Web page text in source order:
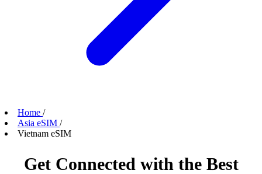
Home /
Asia eSIM /
Vietnam eSIM
Get Connected with the Best